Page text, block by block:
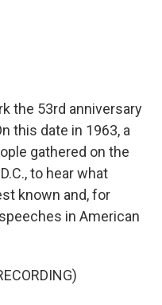
the 53rd anniversary
this date in 1963, a
gathered on the
to hear what
known and, for
in American